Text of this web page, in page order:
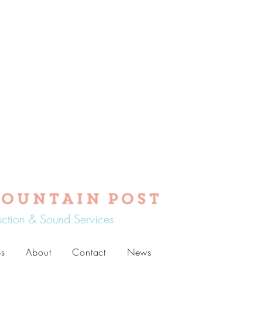
About Contact News
& Sound Services